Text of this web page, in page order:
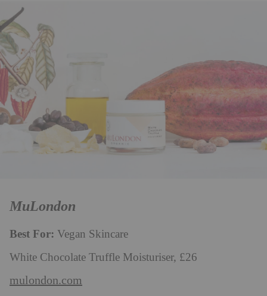
MuLondon
Best For: Vegan Skincare
White Chocolate Truffle Moisturiser, £26
mulondon.com